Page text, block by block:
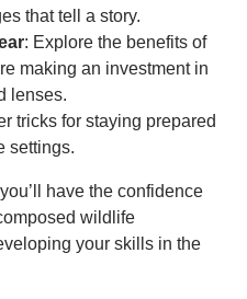
that tell a story.
: Explore the benefits of
making an investment in
lenses.
tricks for staying prepared
settings.
have the confidence
wildlife
your skills in the